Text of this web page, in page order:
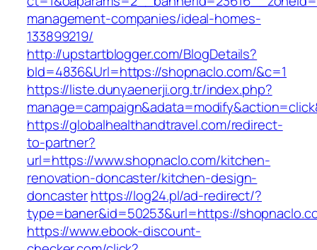
management-companies/ideal-homes-
133899219/
http://upstartblogger.com/BlogDetails?
bId=4836&Url=https://shopnaclo.com/&c=1
https://liste.dunyaenerji.org.tr/index.php?
https://globalhealthandtravel.com/redirect-
to-partner?
url=https://www.shopnaclo.com/kitchen-
renovation-doncaster/kitchen-design-
doncasterhttps://log24.pl/ad-redirect/?
type=baner&id=50253&url=https://
https://www.ebook-discount-